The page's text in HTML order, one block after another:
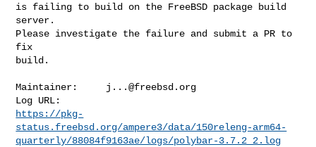
is failing to build on the FreeBSD package build
server.
Please investigate the failure and submit a PR to
fix
build.
Maintainer: j...@freebsd.org
https://pkg-
status.freebsd.org/ampere3/data/150releng-arm64-
quarterly/88084f9163ae/logs/polybar-3.7.2_2.log